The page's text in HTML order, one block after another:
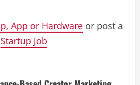
App or Hardware or post a
Startup Job